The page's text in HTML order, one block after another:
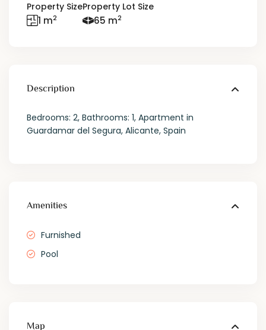
Property Size
1 m2
Property Lot Size
65 m2
Description
Bedrooms: 2, Bathrooms: 1, Apartment in
Guardamar del Segura, Alicante, Spain
Amenities
Furnished
Pool
Map